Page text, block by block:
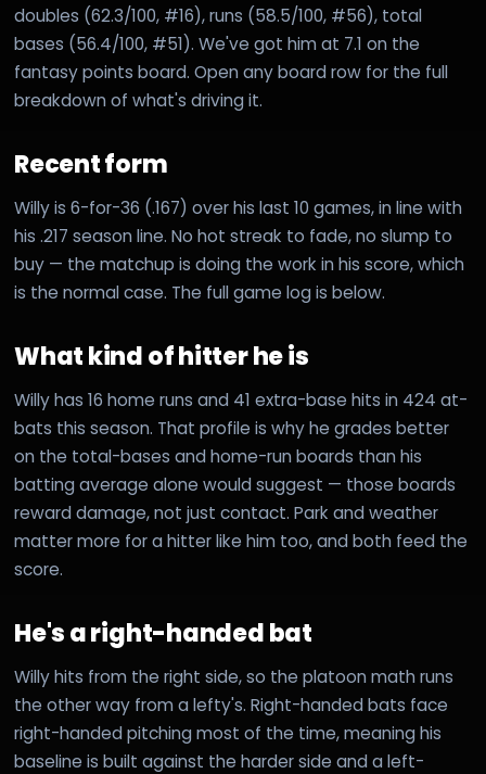
doubles (62.3/100, #16), runs (58.5/100, #56), total
bases (56.4/100, #51). We've got him at 7.1 on the
fantasy points board. Open any board row for the full
breakdown of what's driving it.
Recent form
Willy is 6-for-36 (.167) over his last 10 games, in line with
his .217 season line. No hot streak to fade, no slump to
buy — the matchup is doing the work in his score, which
is the normal case. The full game log is below.
What kind of hitter he is
Willy has 16 home runs and 41 extra-base hits in 424 at-
bats this season. That profile is why he grades better
on the total-bases and home-run boards than his
batting average alone would suggest — those boards
reward damage, not just contact. Park and weather
matter more for a hitter like him too, and both feed the
score.
He's a right-handed bat
Willy hits from the right side, so the platoon math runs
the other way from a lefty's. Right-handed bats face
right-handed pitching most of the time, meaning his
baseline is built against the harder side and a left-